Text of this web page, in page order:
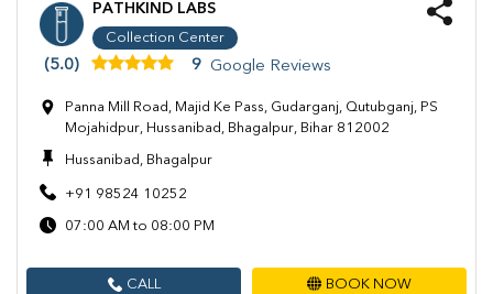
PATHKIND LABS
Collection Center
(5.0) 9 Google Reviews
Panna Mill Road, Majid Ke Pass, Gudarganj, Qutubganj, PS
Mojahidpur, Hussanibad, Bhagalpur, Bihar 812002
Hussanibad, Bhagalpur
+91 98524 10252
07:00 AM to 08:00 PM
CALL BOOK NOW